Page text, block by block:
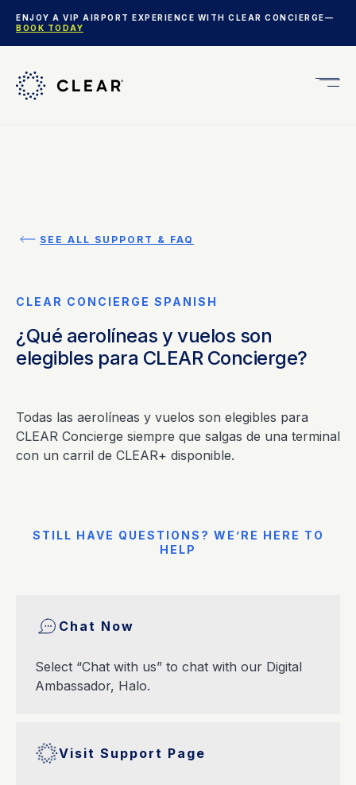
ENJOY A VIP AIRPORT EXPERIENCE WITH CLEAR CONCIERGE—
BOOK TODAY
SEE ALL SUPPORT & FAQ
CLEAR CONCIERGE SPANISH
¿Qué aerolíneas y vuelos son
elegibles para CLEAR Concierge?
Todas las aerolíneas y vuelos son elegibles para
CLEAR Concierge siempre que salgas de una terminal
con un carril de CLEAR+ disponible.
STILL HAVE QUESTIONS? WE’RE HERE TO
HELP
Chat Now
Select “Chat with us” to chat with our Digital
Ambassador, Halo.
Visit Support Page